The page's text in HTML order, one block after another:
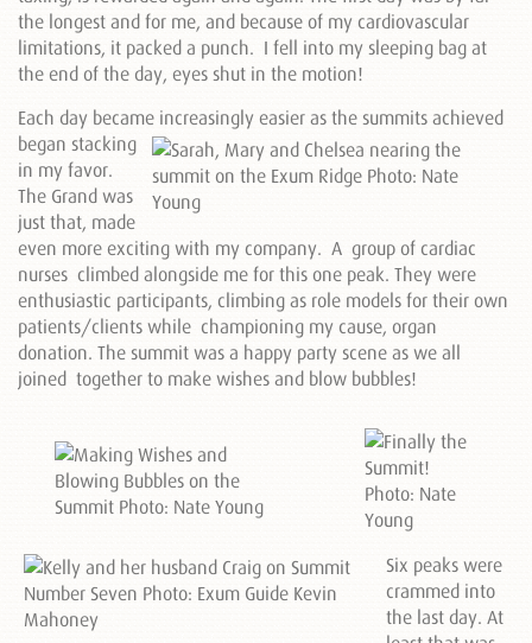
the longest and for me, and because of my cardiovascular
limitations, it packed a punch. I fell into my sleeping bag at
the end of the day, eyes shut in the motion!
Each day became increasingly easier as the summits achieved
began stacking
in my favor.
The Grand was
just that, made
even more exciting with my company. A group of cardiac
nurses climbed alongside me for this one peak. They were
enthusiastic participants, climbing as role models for their own
patients/clients while championing my cause, organ
donation. The summit was a happy party scene as we all
joined together to make wishes and blow bubbles!
Six peaks were
crammed into
the last day. At